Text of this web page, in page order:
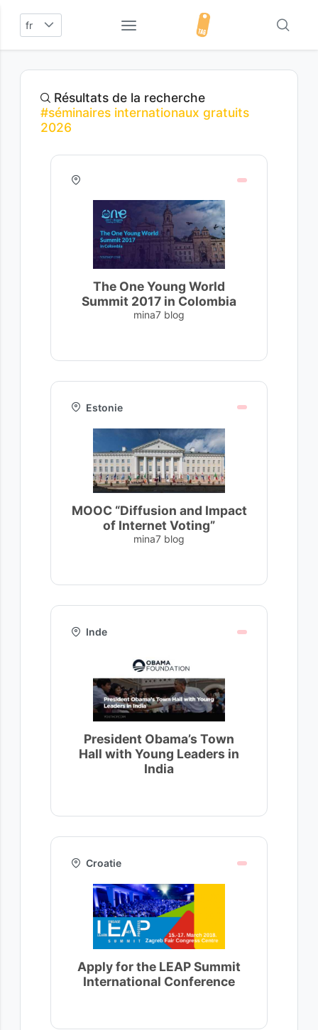
fr
Résultats de la recherche
#séminaires internationaux gratuits
2026
The One Young World
Summit 2017 in Colombia
mina7 blog
Estonie
MOOC “Diffusion and Impact
of Internet Voting”
mina7 blog
Inde
President Obama’s Town
Hall with Young Leaders in
India
Croatie
Apply for the LEAP Summit
International Conference